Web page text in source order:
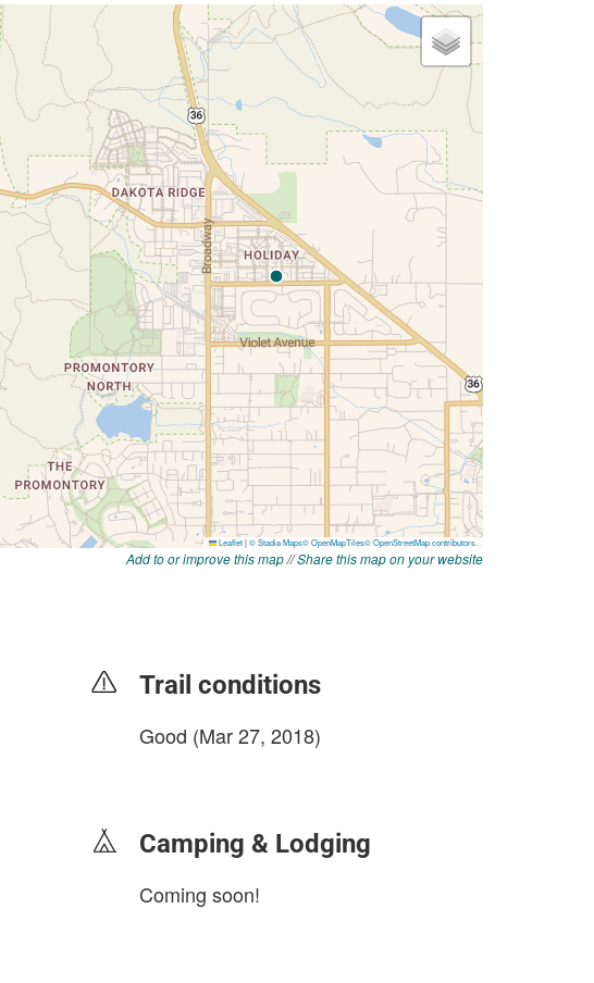
Add to or improve this map//Share this map on your website
Trail conditions
Good (Mar 27, 2018)
Camping & Lodging
Coming soon!